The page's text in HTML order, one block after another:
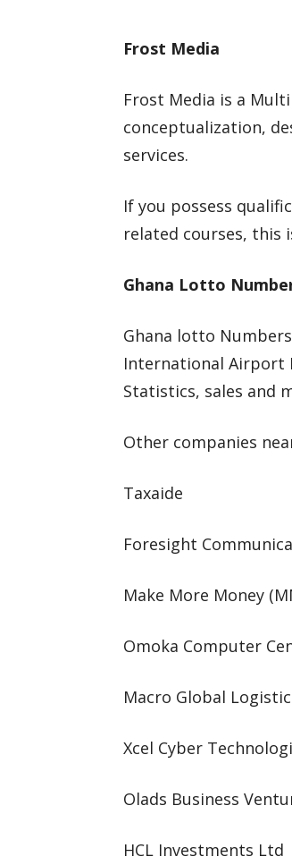
Frost Media
Frost Media is a
conceptualization,
services.
If you possess
related courses, this
Ghana Lotto
Ghana lotto
International Airport
Statistics, sales and
Other companies
Taxaide
Foresight
Make More Money
Omoka Computer
Macro Global
Xcel Cyber
Olads Business
HCL Investments Ltd